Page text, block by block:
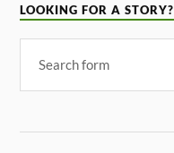
LOOKING FOR A STORY?